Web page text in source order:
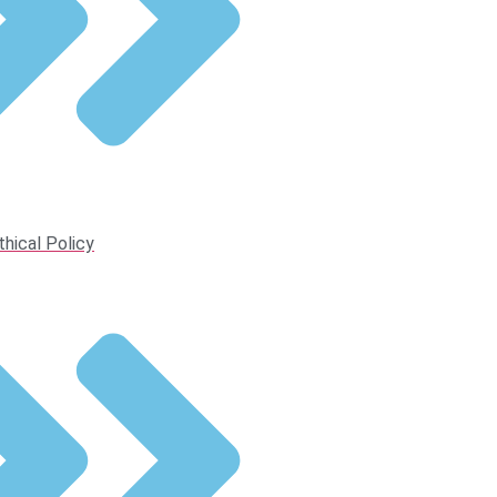
Policy